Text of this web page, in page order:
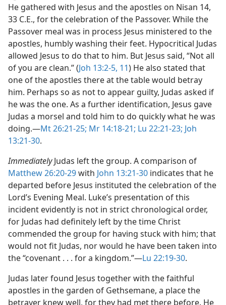
He gathered with Jesus and the apostles on Nisan 14,
33 C.E., for the celebration of the Passover. While the
Passover meal was in process Jesus ministered to the
apostles, humbly washing their feet. Hypocritical Judas
allowed Jesus to do that to him. But Jesus said, “Not all
of you are clean.” (Joh 13:2-5, 11) He also stated that
one of the apostles there at the table would betray
him. Perhaps so as not to appear guilty, Judas asked if
he was the one. As a further identification, Jesus gave
Judas a morsel and told him to do quickly what he was
doing.​—Mt 26:21-25; Mr 14:18-21; Lu 22:21-23; Joh
13:21-30.
ImmediatelyJudas left the group. A comparison of
Matthew 26:20-29with John 13:21-30 indicates that he
departed before Jesus instituted the celebration of the
Lord’s Evening Meal. Luke’s presentation of this
incident evidently is not in strict chronological order,
for Judas had definitely left by the time Christ
commended the group for having stuck with him; that
would not fit Judas, nor would he have been taken into
the “covenant . . . for a kingdom.”​—Lu 22:19-30.
Judas later found Jesus together with the faithful
apostles in the garden of Gethsemane, a place the
betrayer knew well, for they had met there before. He